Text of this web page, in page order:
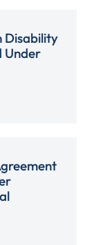
Disability
Under